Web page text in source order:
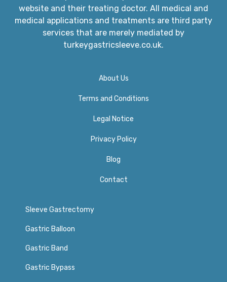
website and their treating doctor. All medical and
medical applications and treatments are third party
services that are merely mediated by
turkeygastricsleeve.co.uk.
About Us
Terms and Conditions
Legal Notice
Privacy Policy​
Blog
Contact
Sleeve Gastrectomy
Gastric Balloon
Gastric Band
Gastric Bypass